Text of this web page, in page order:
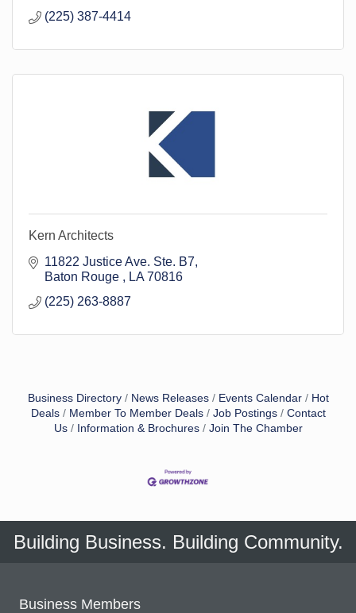
(225) 387-4414
Kern Architects
11822 Justice Ave. Ste. B7
Baton Rouge
LA 70816
(225) 263-8887
Business Directory News Releases Events Calendar
Hot
Deals
Member To Member Deals Job Postings
Contact
Us
Information & Brochures Join The Chamber
Building Business. Building Community.
Business Members